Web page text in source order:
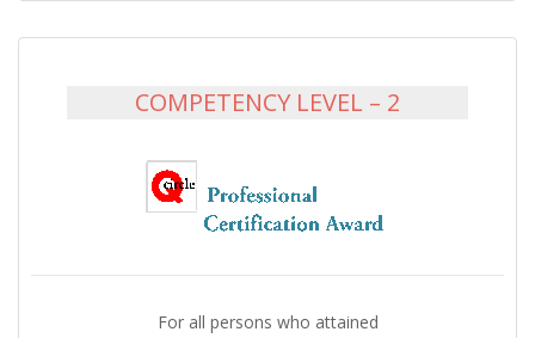
COMPETENCY LEVEL – 2
For all persons who attained